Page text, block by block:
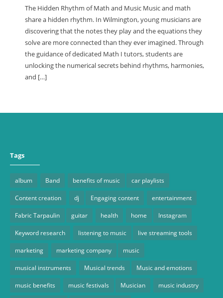
The Hidden Rhythm of Math and Music Music and math
share a hidden rhythm. In Wilmington, young musicians are
discovering that the notes they play and the equations they
solve are more connected than they ever imagined. Through
the guidance of dedicated Math I tutors, students are
unlocking the numerical secrets behind rhythms, harmonies,
and […]
Tags
album Band benefits of music car playlists
Content creation dj Engaging content entertainment
Fabric Tarpaulin guitar health home Instagram
Keyword research listening to music live streaming tools
marketing marketing company music
musical instruments Musical trends Music and emotions
music benefits music festivals Musician music industry